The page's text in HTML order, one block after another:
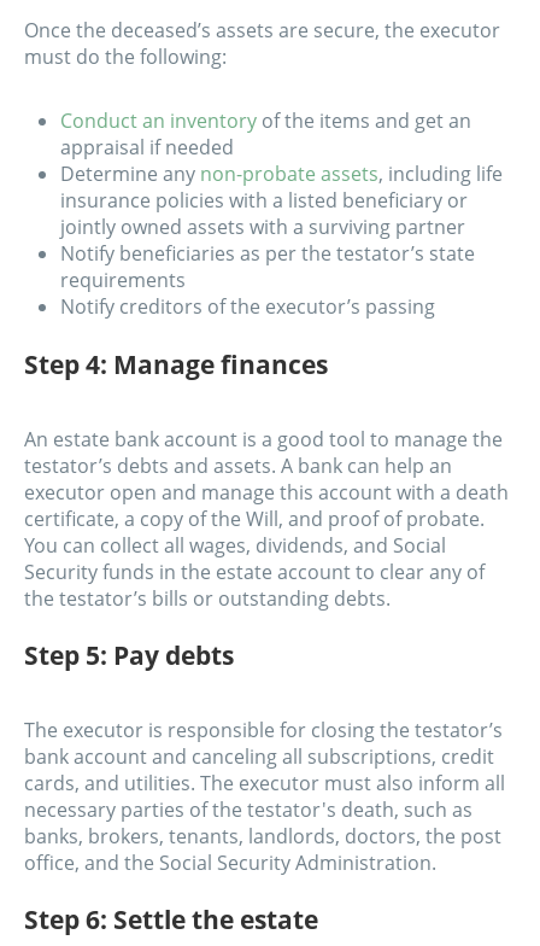
Once the deceased’s assets are secure, the executor
must do the following:
Conduct an inventory of the items and get an
appraisal if needed
Determine any non-probate assets, including life
insurance policies with a listed beneficiary or
jointly owned assets with a surviving partner
Notify beneficiaries as per the testator’s state
requirements
Notify creditors of the executor’s passing
Step 4: Manage finances
An estate bank account is a good tool to manage the
testator’s debts and assets. A bank can help an
executor open and manage this account with a death
certificate, a copy of the Will, and proof of probate.
You can collect all wages, dividends, and Social
Security funds in the estate account to clear any of
the testator’s bills or outstanding debts.
Step 5: Pay debts
The executor is responsible for closing the testator’s
bank account and canceling all subscriptions, credit
cards, and utilities. The executor must also inform all
necessary parties of the testator's death, such as
banks, brokers, tenants, landlords, doctors, the post
office, and the Social Security Administration.
Step 6: Settle the estate